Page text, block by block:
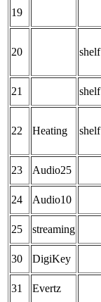
19
20 shelf
21 shelf
22 Heating shelf
23 Audio25
24 Audio10
25 streaming
30 DigiKey
31 Evertz